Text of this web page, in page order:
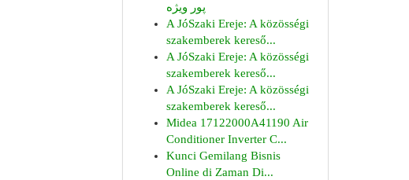
پور ویژه
A JóSzaki Ereje: A közösségi
szakemberek kereső...
A JóSzaki Ereje: A közösségi
szakemberek kereső...
A JóSzaki Ereje: A közösségi
szakemberek kereső...
Midea 17122000A41190 Air
Conditioner Inverter C...
Kunci Gemilang Bisnis
Online di Zaman Di...